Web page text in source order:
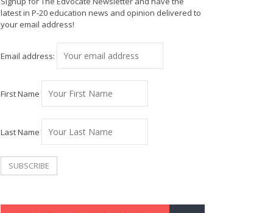
latest in P-20 education news and opinion delivered to
your email address!
Email address:
First Name
Last Name